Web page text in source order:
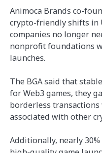
Animoca Brands co-
crypto-friendly shifts in
companies no longer
nonprofit foundations
launches.
The BGA said that
for Web3 games, they
borderless
associated with other
Additionally, nearly